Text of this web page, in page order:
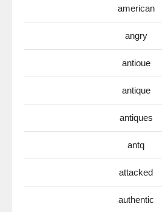
american
angry
antioue
antique
antiques
antq
attacked
authentic